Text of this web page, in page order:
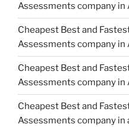
Assessments company
Cheapest Best and
Assessments company
Cheapest Best and
Assessments company in
Cheapest Best and
Assessments company in